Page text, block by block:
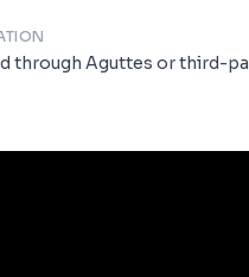
through Aguttes or third-